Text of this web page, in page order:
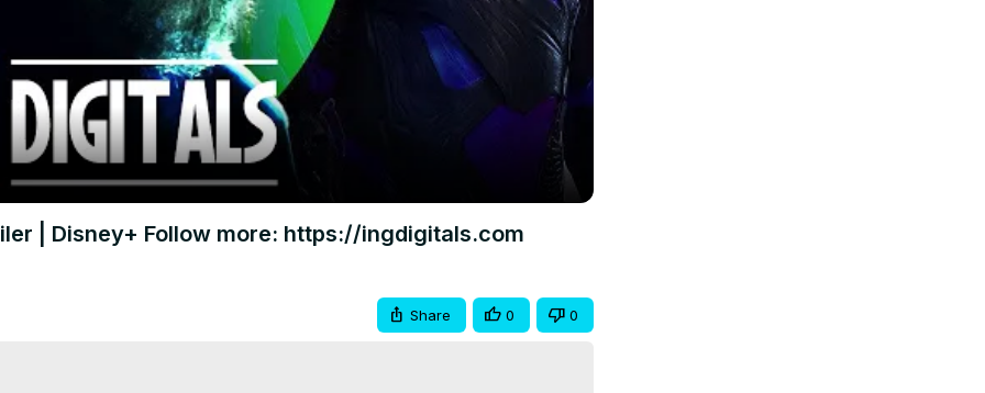
| Disney+ Follow more: https://ingdigitals.com
Share 0 0